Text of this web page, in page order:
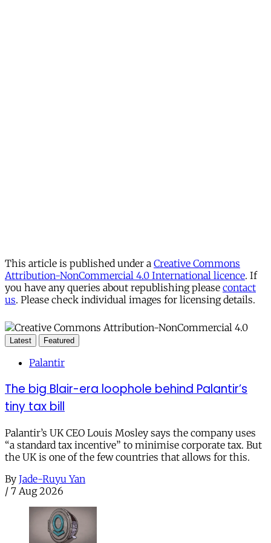
This article is published under a Creative Commons
Attribution-NonCommercial 4.0 International licence. If
you have any queries about republishing please contact
us. Please check individual images for licensing details.
Latest Featured
Palantir
The big Blair-era loophole behind Palantir’s
tiny tax bill
Palantir’s UK CEO Louis Mosley says the company uses
“a standard tax incentive” to minimise corporate tax. But
the UK is one of the few countries that allows for this.
By Jade-Ruyu Yan
/ 7 Aug 2026